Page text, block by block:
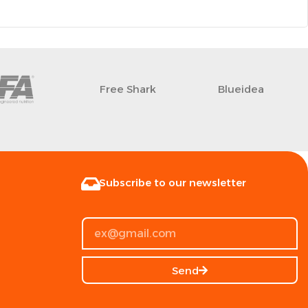
Free Shark Blueidea
Subscribe to our newsletter
Send